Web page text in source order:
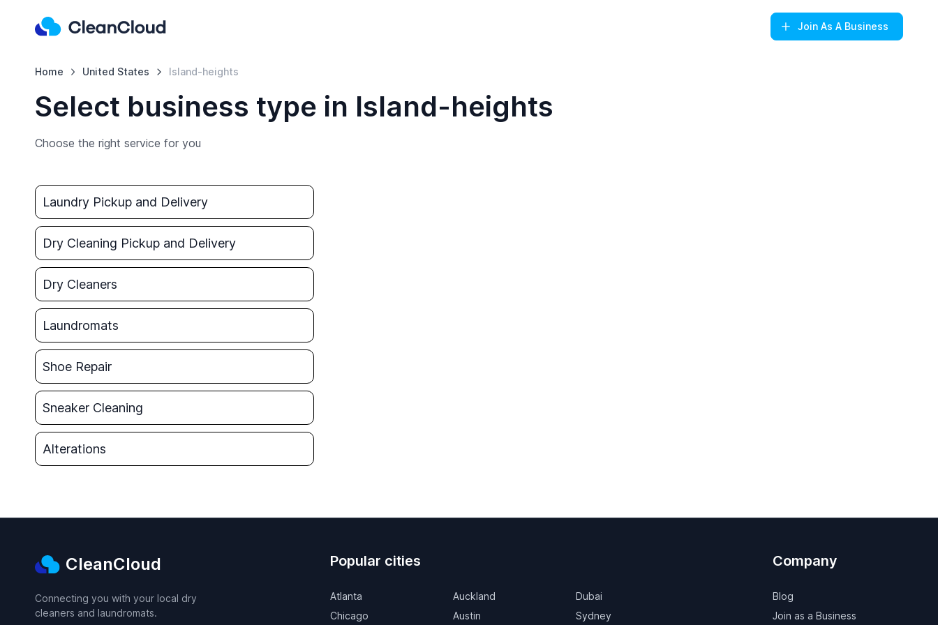
Join As A Business
Home United States Island-heights
Select business type in Island-heights
Choose the right service for you
Laundry Pickup and Delivery
Dry Cleaning Pickup and Delivery
Dry Cleaners
Laundromats
Shoe Repair
Sneaker Cleaning
Alterations
CleanCloud
Connecting you with your local dry
cleaners and laundromats.
Popular cities
Atlanta
Chicago
Auckland
Austin
Dubai
Sydney
Company
Blog
Join as a Business